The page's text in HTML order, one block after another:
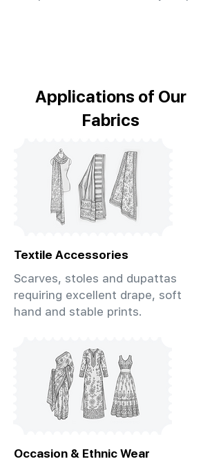
Applications of Our
Fabrics
Textile Accessories
Scarves, stoles and dupattas
requiring excellent drape, soft
hand and stable prints.
Occasion & Ethnic Wear